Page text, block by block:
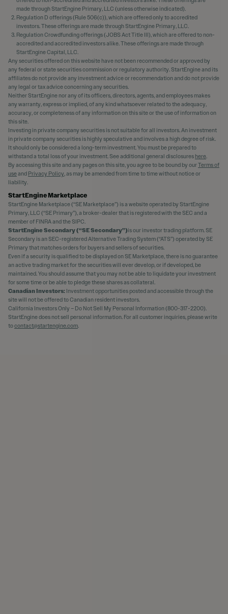
made through StartEngine Primary, LLC (unless otherwise indicated).
Regulation D offerings (Rule 506(c)), which are offered only to accredited
investors. These offerings are made through StartEngine Primary, LLC.
Regulation Crowdfunding offerings (JOBS Act Title III), which are offered to non-
accredited and accredited investors alike. These offerings are made through
StartEngine Capital, LLC.
Any securities offered on this website have not been recommended or approved by
any federal or state securities commission or regulatory authority. StartEngine and its
affiliates do not provide any investment advice or recommendation and do not provide
any legal or tax advice concerning any securities.
Neither StartEngine nor any of its officers, directors, agents, and employees makes
any warranty, express or implied, of any kind whatsoever related to the adequacy,
accuracy, or completeness of any information on this site or the use of information on
this site.
Investing in private company securities is not suitable for all investors. An investment
in private company securities is highly speculative and involves a high degree of risk.
It should only be considered a long-term investment. You must be prepared to
withstand a total loss of your investment. See additional general disclosures here
By accessing this site and any pages on this site, you agree to be bound by ourTerms of
useand Privacy Policy , as may be amended from time to time without notice or
liability.
StartEngine Marketplace
StartEngine Marketplace (“SE Marketplace”) is a website operated by StartEngine
Primary, LLC (“SE Primary”), a broker-dealer that is registered with the SEC and a
member of FINRA and the SIPC.
StartEngine Secondary (“SE Secondary”)is our investor trading platform. SE
Secondary is an SEC-registered Alternative Trading System (“ATS”) operated by SE
Primary that matches orders for buyers and sellers of securities.
Even if a security is qualified to be displayed on SE Marketplace, there is no guarantee
an active trading market for the securities will ever develop, or if developed, be
maintained. You should assume that you may not be able to liquidate your investment
for some time or be able to pledge these shares as collateral.
Canadian Investors: Investment opportunities posted and accessible through the
site will not be offered to Canadian resident investors.
California Investors Only – Do Not Sell My Personal Information (800-317-2200).
StartEngine does not sell personal information. For all customer inquiries, please write
tocontact@startengine.com